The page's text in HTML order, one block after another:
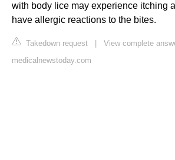
with body lice may experience itching
have allergic reactions to the bites.
Takedown request
View complete
medicalnewstoday.com